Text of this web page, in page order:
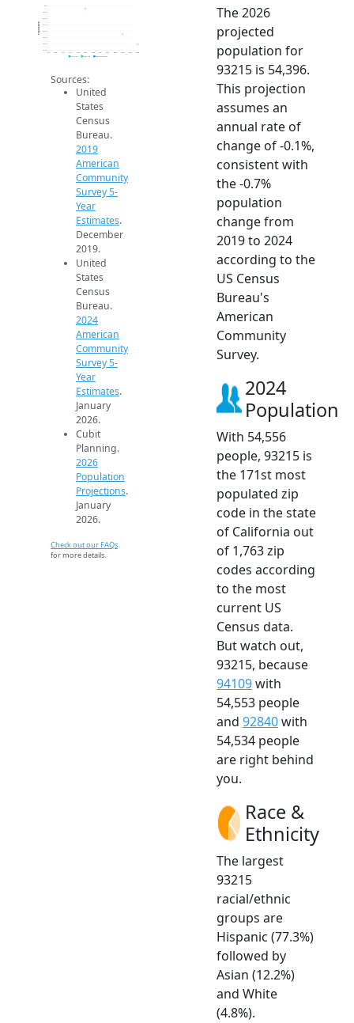
54.3k
54.4k
54.5k
54.6k
54.7k
54.8k
54.9k
55k
2014 2015 2016 2017 2018 2019 2020 2021 2022 2023 2024 2025 2026
Population
2019 ACS 2024 ACS 2026 Projection
Sources:
United
States
Census
Bureau.
2019
American
Community
Survey 5-
Year
Estimates.
December
2019.
United
States
Census
Bureau.
2024
American
Community
Survey 5-
Year
Estimates.
January
2026.
Cubit
Planning.
2026
Population
Projections.
January
2026.
Check out our FAQs
for more details.
The 2026
projected
population for
93215 is 54,396.
This projection
assumes an
annual rate of
change of -0.1%,
consistent with
the -0.7%
population
change from
2019 to 2024
according to the
US Census
Bureau's
American
Community
Survey.
2024
Population
With 54,556
people, 93215 is
the 171st most
populated zip
code in the state
of California out
of 1,763 zip
codes according
to the most
current US
Census data.
But watch out,
93215, because
94109with
54,553 people
and 92840with
54,534 people
are right behind
you.
Race &
Ethnicity
The largest
93215
racial/ethnic
groups are
Hispanic (77.3%)
followed by
Asian (12.2%)
and White
(4.8%).